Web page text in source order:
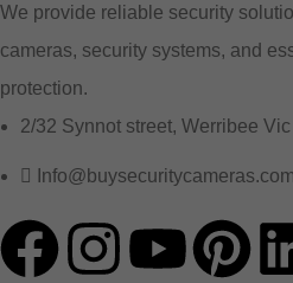
We provide reliable security
cameras, security systems, and
protection.
2/32 Synnot street, Werribee